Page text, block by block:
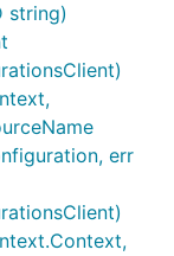
string)
err